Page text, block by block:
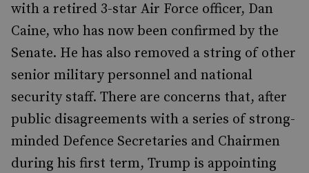
with a retired 3-star Air Force officer, Dan
Caine, who has now been confirmed by the
Senate. He has also removed a string of other
senior military personnel and national
security staff. There are concerns that, after
public disagreements with a series of strong-
minded Defence Secretaries and Chairmen
during his first term, Trump is appointing